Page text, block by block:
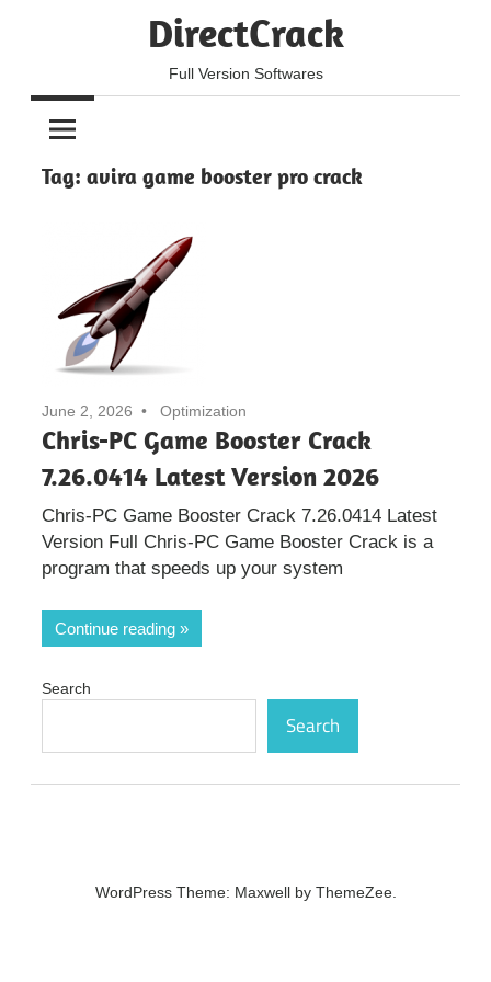
DirectCrack
Full Version Softwares
Tag: avira game booster pro crack
June 2, 2026 Optimization
Chris-PC Game Booster Crack
7.26.0414 Latest Version 2026
Chris-PC Game Booster Crack 7.26.0414 Latest
Version Full Chris-PC Game Booster Crack is a
program that speeds up your system
Continue reading
Search
Search
WordPress Theme: Maxwell by ThemeZee.